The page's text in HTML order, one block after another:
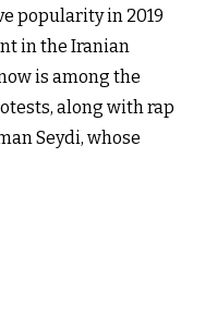
popularity in 2019
in the Iranian
is among the
along with rap
Seydi, whose